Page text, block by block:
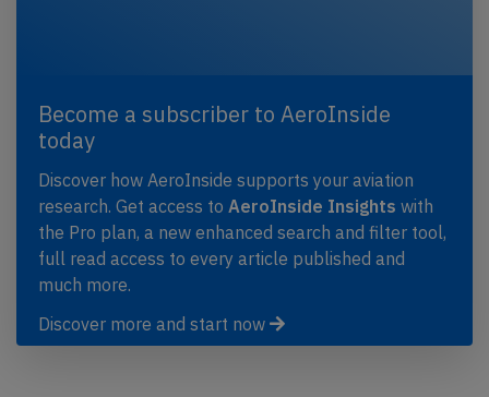
Become a subscriber to AeroInside
today
Discover how AeroInside supports your aviation
research. Get access to AeroInside Insights with
the Pro plan, a new enhanced search and filter tool,
full read access to every article published and
much more.
Discover more and start now